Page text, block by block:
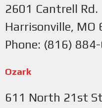
2601 Cantrell Rd.
Harrisonville, MO
Phone: (816)
Ozark
611 North 21st